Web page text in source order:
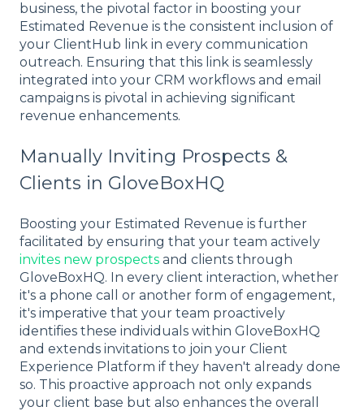
business, the pivotal factor in boosting your
Estimated Revenue is the consistent inclusion of
your ClientHub link in every communication
outreach. Ensuring that this link is seamlessly
integrated into your CRM workflows and email
campaigns is pivotal in achieving significant
revenue enhancements.
Manually Inviting Prospects &
Clients in GloveBoxHQ
Boosting your Estimated Revenue is further
facilitated by ensuring that your team actively
invites new prospects and clients through
GloveBoxHQ. In every client interaction, whether
it's a phone call or another form of engagement,
it's imperative that your team proactively
identifies these individuals within GloveBoxHQ
and extends invitations to join your Client
Experience Platform if they haven't already done
so. This proactive approach not only expands
your client base but also enhances the overall